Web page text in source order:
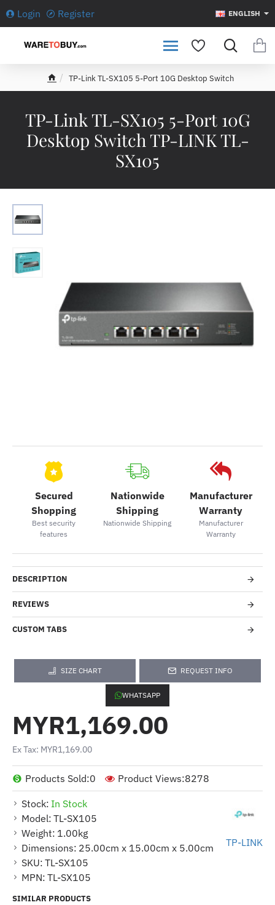
Login Register ENGLISH
TP-Link TL-SX105 5-Port 10G
Desktop Switch TP-LINK TL-
SX105
e
TP-Link TL-SX105 5-Port 10G Desktop Switch
Secured
Shopping
Best security
features
Nationwide
Shipping
Nationwide Shipping
Manufacturer
Warranty
Manufacturer
Warranty
DESCRIPTION
REVIEWS
CUSTOM TABS
SIZE CHART REQUEST INFO
WHATSAPP
Stock: In Stock
Model: TL-SX105
Weight: 1.00kg
Dimensions: 25.00cm x 15.00cm x 5.00cm
SKU: TL-SX105
MPN: TL-SX105
TP-LINK
Products Sold:0 Product Views:8278
MYR1,169.00
Ex Tax: MYR1,169.00
SIMILAR PRODUCTS